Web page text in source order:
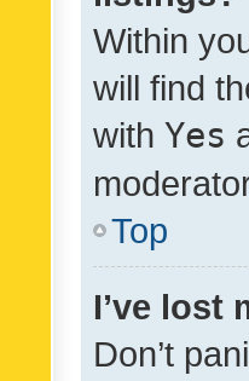
Within
will find
with Yes
Top
I’ve lost
Don’t